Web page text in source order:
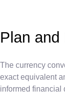
Plan
The currency
exact equivalent
informed financial